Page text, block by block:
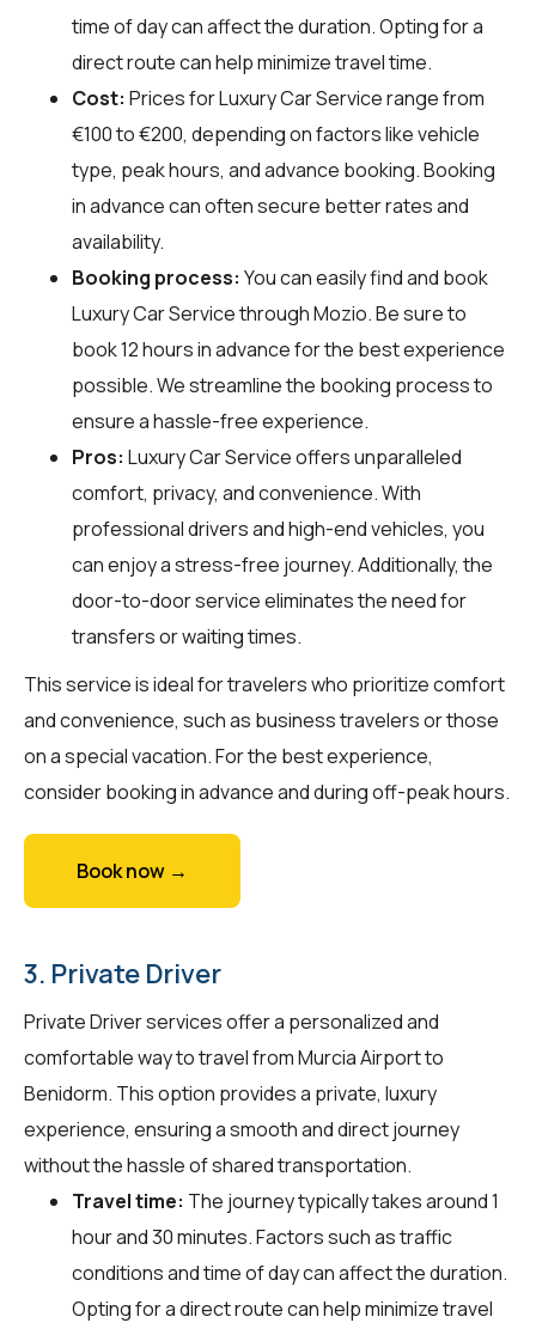
time of day can affect the duration. Opting for a
direct route can help minimize travel time.
Cost: Prices for Luxury Car Service range from
€100 to €200, depending on factors like vehicle
type, peak hours, and advance booking. Booking
in advance can often secure better rates and
availability.
Booking process: You can easily find and book
Luxury Car Service throughMozio. Be sure to
book 12 hours in advance for the best experience
possible. We streamline the booking process to
ensure a hassle-free experience.
Pros: Luxury Car Service offers unparalleled
comfort, privacy, and convenience. With
professional drivers and high-end vehicles, you
can enjoy a stress-free journey. Additionally, the
door-to-door service eliminates the need for
transfers or waiting times.
This service is ideal for travelers who prioritize comfort
and convenience, such as business travelers or those
on a special vacation. For the best experience,
consider booking in advance and during off-peak hours.
Book now →
3. Private Driver
Private Driver services offer a personalized and
comfortable way to travel from Murcia Airport to
Benidorm. This option provides a private, luxury
experience, ensuring a smooth and direct journey
without the hassle of shared transportation.
Travel time: The journey typically takes around 1
hour and 30 minutes. Factors such as traffic
conditions and time of day can affect the duration.
Opting for a direct route can help minimize travel